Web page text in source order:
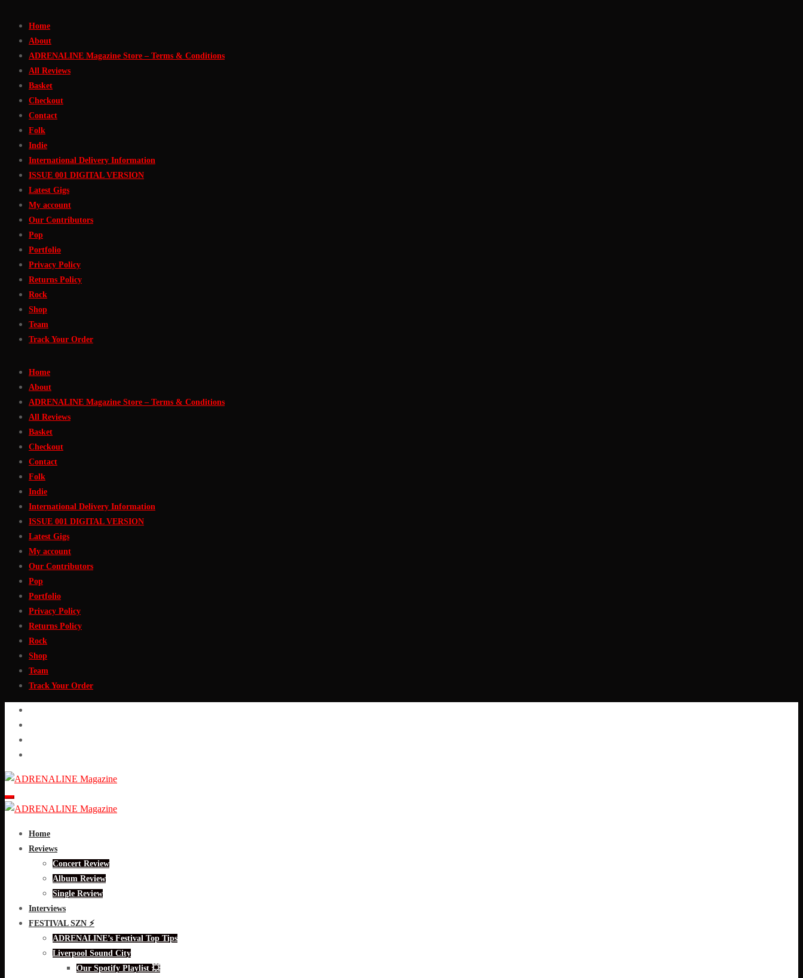
Skip
Content
Home
About
ADRENALINE Magazine Store – Terms & Conditions
All Reviews
Basket
Checkout
Contact
Folk
Indie
International Delivery Information
ISSUE 001 DIGITAL VERSION
Latest Gigs
My account
Our Contributors
Pop
Portfolio
Privacy Policy
Returns Policy
Rock
Shop
Team
Track Your Order
Home
About
ADRENALINE Magazine Store – Terms & Conditions
All Reviews
Basket
Checkout
Contact
Folk
Indie
International Delivery Information
ISSUE 001 DIGITAL VERSION
Latest Gigs
My account
Our Contributors
Pop
Portfolio
Privacy Policy
Returns Policy
Rock
Shop
Team
Track Your Order
Home
Reviews
Concert Review
Album Review
Single Review
Interviews
FESTIVAL SZN ⚡
ADRENALINE’s Festival Top Tips
Liverpool Sound City
Our Spotify Playlist 💥